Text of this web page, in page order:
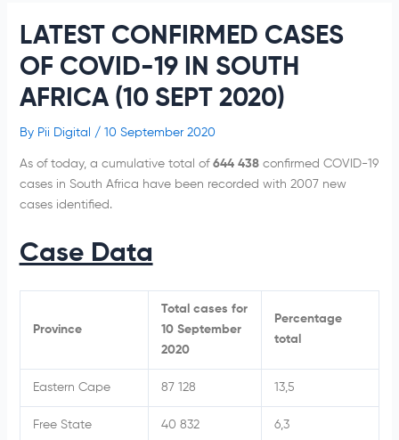
LATEST CONFIRMED CASES
OF COVID-19 IN SOUTH
AFRICA (10 SEPT 2020)
By Pii Digital / 10 September 2020
As of today, a cumulative total of 644 438 confirmed COVID-19
cases in South Africa have been recorded with 2007 new
cases identified.
Case Data
Province
Total cases for
10 September
2020
Percentage
total
Eastern Cape 87 128 13,5
Free State 40 832 6,3